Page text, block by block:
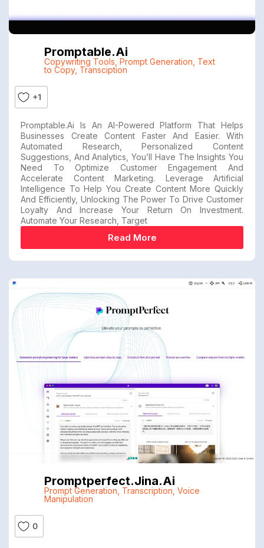
Promptable.ai
Copywriting Tools, Prompt Generation, Text
to Copy, Transciption
+1
Promptable.ai Is An AI-Powered Platform That Helps
Businesses Create Content Faster And Easier. With
Automated Research, Personalized Content
Suggestions, And Analytics, You’ll Have The Insights You
Need To Optimize Customer Engagement And
Accelerate Content Marketing. Leverage Artificial
Intelligence To Help You Create Content More Quickly
And Efficiently, Unlocking The Power To Drive Customer
Loyalty And Increase Your Return On Investment.
Automate Your Research, Target
Read More
Promptperfect.jina.ai
Prompt Generation Transcription Voice
Manipulation
0